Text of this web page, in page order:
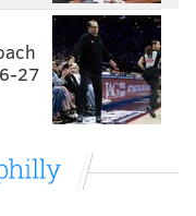
position.
and claims she
I
27